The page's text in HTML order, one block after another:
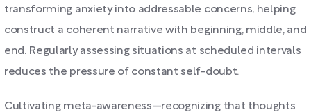
transforming anxiety into addressable concerns, helping
construct a coherent narrative with beginning, middle, and
end. Regularly assessing situations at scheduled intervals
reduces the pressure of constant self-doubt.
Cultivating meta-awareness—recognizing that thoughts